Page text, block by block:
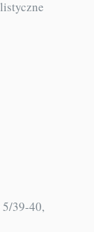
MED w